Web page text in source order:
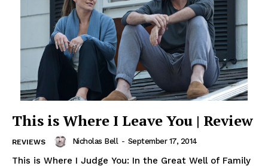
This is Where I Leave You | Review
REVIEWS Nicholas Bell - September 17, 2014
This is Where I Judge You: In the Great Well of Family